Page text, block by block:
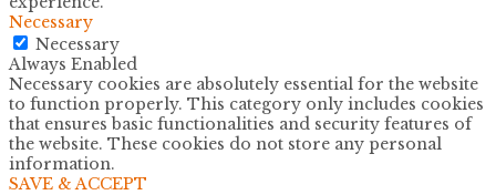
Necessary
Necessary
Always Enabled
Necessary cookies are absolutely essential for the website
to function properly. This category only includes cookies
that ensures basic functionalities and security features of
the website. These cookies do not store any personal
information.
SAVE & ACCEPT